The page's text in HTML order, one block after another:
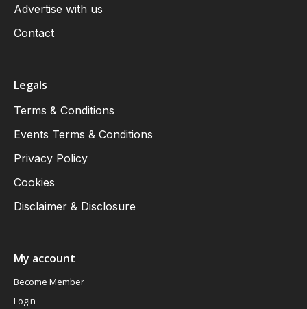
Advertise with us
Contact
Legals
Terms & Conditions
Events Terms & Conditions
Privacy Policy
Cookies
Disclaimer & Disclosure
My account
Become Member
Login